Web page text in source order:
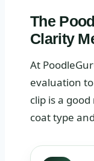
The
Clarity
At
evaluation
clip is a
coat type